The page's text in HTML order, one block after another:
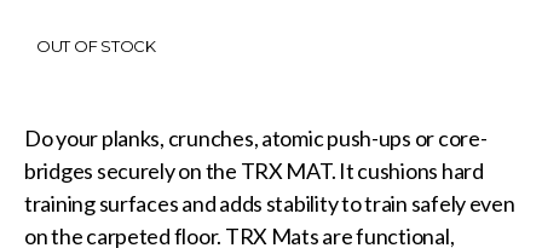
OUT OF STOCK
Do your planks, crunches, atomic push-ups or core-
bridges securely on the TRX MAT. It cushions hard
training surfaces and adds stability to train safely even
on the carpeted floor. TRX Mats are functional,